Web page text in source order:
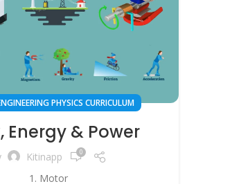
PHYSICS CURRICULUM
Energy & Power
Kitinapp 0
1. Motor